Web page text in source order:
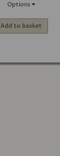
Options
Add to basket